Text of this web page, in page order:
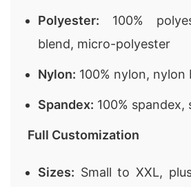
Polyester: 100%
blend, micro-polyester
Nylon: 100% nylon, nylon
Spandex: 100% spandex,
Full Customization
Sizes: Small to XXL,